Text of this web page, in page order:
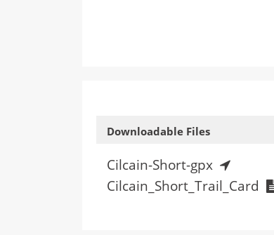
Downloadable Files
Cilcain-Short-gpx
Cilcain_Short_Trail_Card